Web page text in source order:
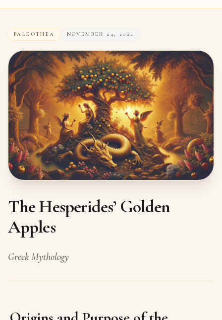
PALEOTHEA NOVEMBER 24, 2024
The Hesperides’ Golden
Apples
Greek Mythology